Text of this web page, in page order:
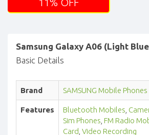
Samsung Galaxy A06 (Light
Basic Details
Brand SAMSUNG Mobile Phones
Features Bluetooth Mobiles
Sim Phones FM Radio
Card Video Recording